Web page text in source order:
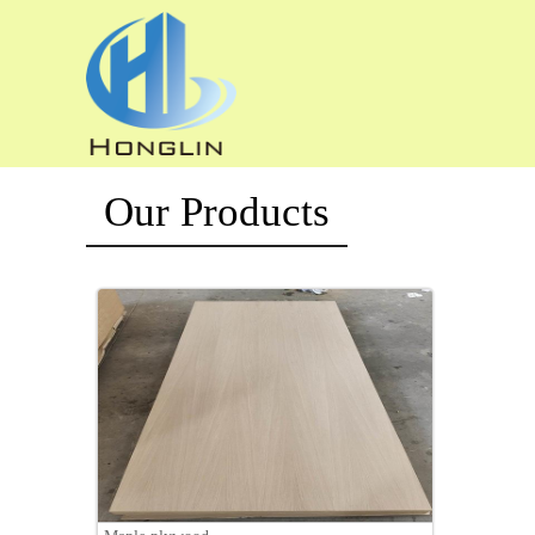
Our Products